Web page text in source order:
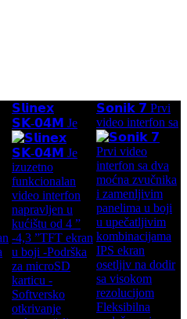
𝗦𝗹𝗶𝗻𝗲𝘅
𝗦𝗞-𝟬𝟰𝗠 Je
𝗦𝗼𝗻𝗶𝗸 𝟳 Prvi
video interfon sa